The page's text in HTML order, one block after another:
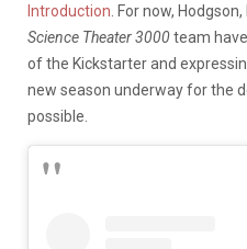
Introduction . For now,
Science Theater 3000team
of the Kickstarter and
new season underway for the
possible.